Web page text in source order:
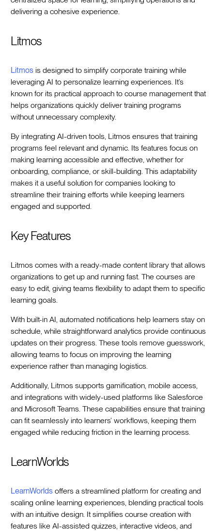
delivering a cohesive experience.
Litmos
Litmos is designed to simplify corporate training while
leveraging AI to personalize learning experiences. It’s
known for its practical approach to course management that
helps organizations quickly deliver training programs
without unnecessary complexity.
By integrating AI-driven tools, Litmos ensures that training
programs feel relevant and dynamic. Its features focus on
making learning accessible and effective, whether for
onboarding, compliance, or skill-building. This adaptability
makes it a useful solution for companies looking to
streamline their training efforts while keeping learners
engaged and supported.
Key Features
Litmos comes with a ready-made content library that allows
organizations to get up and running fast. The courses are
easy to edit, giving teams flexibility to adapt them to specific
learning goals.
With built-in AI, automated notifications help learners stay on
schedule, while straightforward analytics provide continuous
updates on their progress. These tools remove guesswork,
allowing teams to focus on improving the learning
experience rather than managing logistics.
Additionally, Litmos supports gamification, mobile access,
and integrations with widely-used platforms like Salesforce
and Microsoft Teams. These capabilities ensure that training
can fit seamlessly into learners’ workflows, keeping them
engaged while reducing friction in the learning process.
LearnWorlds
LearnWorlds offers a streamlined platform for creating and
scaling online learning experiences, blending practical tools
with an intuitive design. It simplifies course creation with
features like AI-assisted quizzes, interactive videos, and